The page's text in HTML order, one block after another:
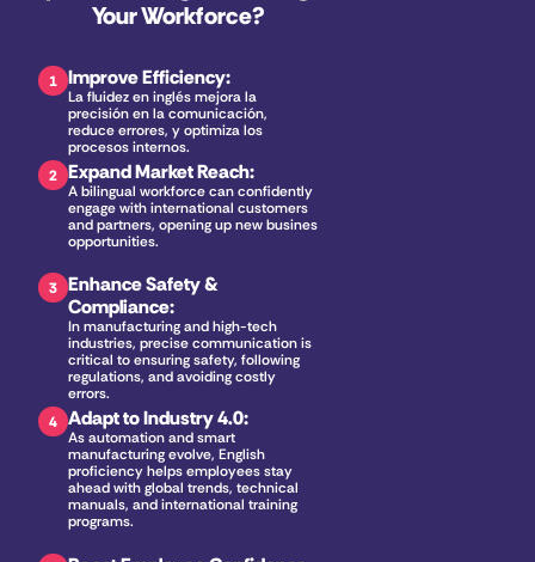
Your Workforce?
1 Improve Efficiency:
La fluidez en inglés mejora la
precisión en la comunicación,
reduce errores, y optimiza los
procesos internos.
2 Expand Market Reach:
A bilingual workforce can confidently
engage with international customers
and partners, opening up new business
opportunities.
3 Enhance Safety &
Compliance:
In manufacturing and high-tech
industries, precise communication is
critical to ensuring safety, following
regulations, and avoiding costly
errors.
4 Adapt to Industry 4.0:
As automation and smart
manufacturing evolve, English
proficiency helps employees stay
ahead with global trends, technical
manuals, and international training
programs.